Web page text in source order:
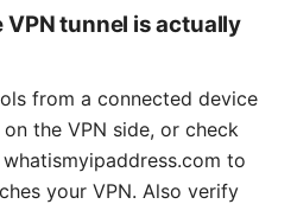
VPN tunnel is actually
from a connected device
the VPN side, or check
to
your VPN. Also verify